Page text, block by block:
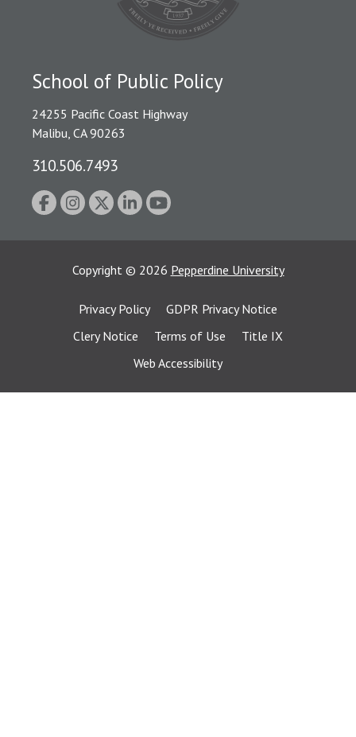
School of Public Policy
24255 Pacific Coast Highway
Malibu, CA 90263
310.506.7493
Copyright © 2026 Pepperdine University
Privacy Policy
GDPR Privacy Notice
Clery Notice
Terms of Use
Title IX
Web Accessibility